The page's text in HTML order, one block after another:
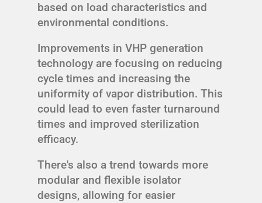
based on load characteristics and
environmental conditions.
Improvements in VHP generation
technology are focusing on reducing
cycle times and increasing the
uniformity of vapor distribution. This
could lead to even faster turnaround
times and improved sterilization
efficacy.
There's also a trend towards more
modular and flexible isolator
designs, allowing for easier